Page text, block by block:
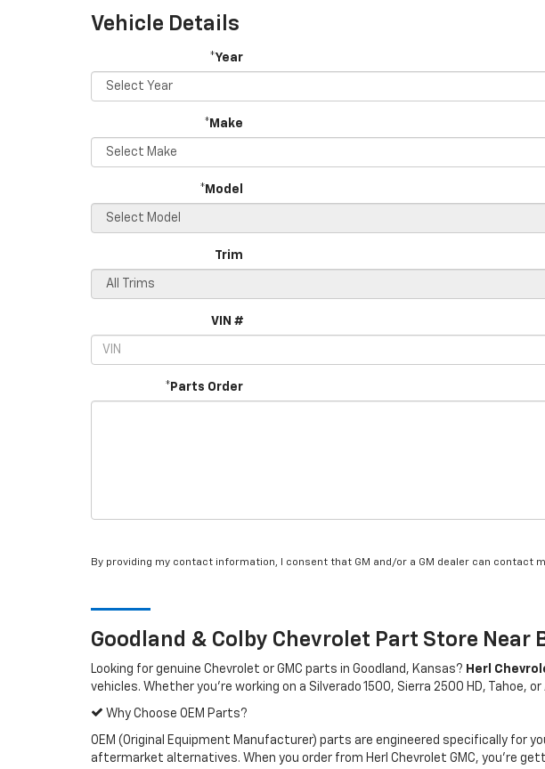
Vehicle Details
*Year
*Make
*Model
Trim
VIN #
*Parts Order
By providing my contact information, I consent that GM and/or a GM dealer can contact
Goodland & Colby Chevrolet Part Store Near
Looking for genuine Chevrolet or GMC parts in Goodland, Kansas? Herl
vehicles. Whether you're working on a Silverado 1500, Sierra 2500 HD,
Why Choose OEM Parts?
OEM (Original Equipment Manufacturer) parts are engineered specifically for
aftermarket alternatives. When you order from Herl Chevrolet GMC, you’re